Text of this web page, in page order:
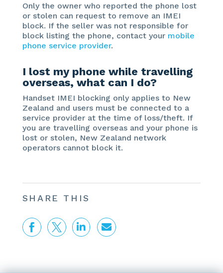
Only the owner who reported the phone lost
or stolen can request to remove an IMEI
block. If the seller was not responsible for
block listing the phone, contact your mobile
phone service provider.
I lost my phone while travelling
overseas, what can I do?
Handset IMEI blocking only applies to New
Zealand and users must be connected to a
service provider at the time of loss/theft. If
you are travelling overseas and your phone is
lost or stolen, New Zealand network
operators cannot block it.
SHARE THIS
   